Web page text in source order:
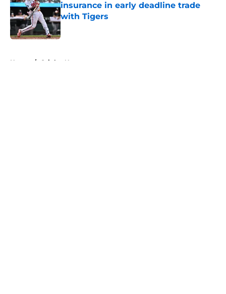
insurance in early deadline trade
with Tigers
Published by on Invalid Date
Home / Orioles News